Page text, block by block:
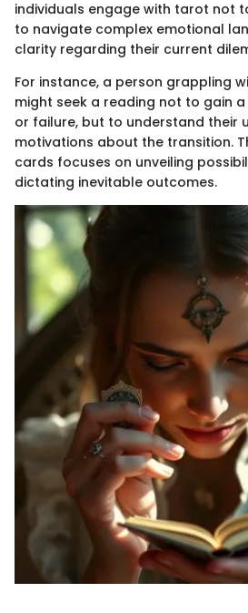
individuals engage with tarot not
to navigate complex emotional
clarity regarding their current
For instance, a person grappling
might seek a reading not to gain
or failure, but to understand their
motivations about the transition.
cards focuses on unveiling
dictating inevitable outcomes.